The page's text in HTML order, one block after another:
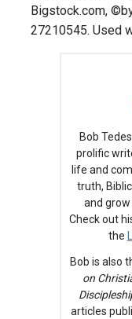
Bigstock.com,
27210545. Used
Bob
prolific
life and
truth,
and grow
Check out
the
Bob is also
on
articles